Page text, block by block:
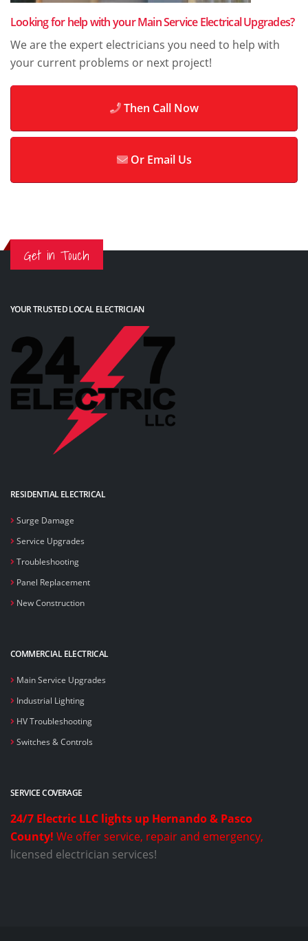
Looking for help with your Main Service Electrical Upgrades?
We are the expert electricians you need to help with
your current problems or next project!
Then Call Now
Or Email Us
Get in Touch
YOUR TRUSTED LOCAL ELECTRICIAN
RESIDENTIAL ELECTRICAL
Surge Damage
Service Upgrades
Troubleshooting
Panel Replacement
New Construction
COMMERCIAL ELECTRICAL
Main Service Upgrades
Industrial Lighting
HV Troubleshooting
Switches & Controls
SERVICE COVERAGE
24/7 Electric LLC lights up Hernando & Pasco
County! We offer service, repair and emergency,
licensed electrician services!